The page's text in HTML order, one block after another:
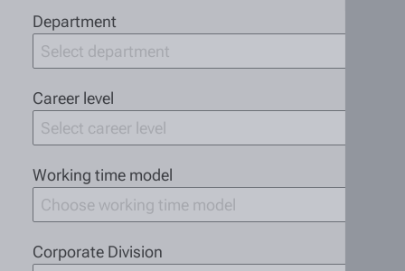
Department
Select department
Career level
Select career level
Working time model
Choose working time model
Corporate Division